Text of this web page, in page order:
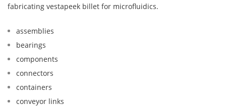
fabricating vestapeek billet for microfluidics.
assemblies
bearings
components
connectors
containers
conveyor links